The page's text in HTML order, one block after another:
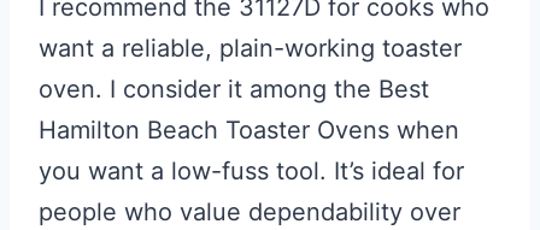
I recommend the 31127D for cooks who
want a reliable, plain-working toaster
oven. I consider it among the Best
Hamilton Beach Toaster Ovens when
you want a low-fuss tool. It’s ideal for
people who value dependability over